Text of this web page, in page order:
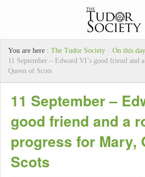
You are here : The Tudor Society / On this day
11 September – Edward VI’s good friend and
Queen of Scots
11 September –
good friend and a
progress for Mary,
Scots